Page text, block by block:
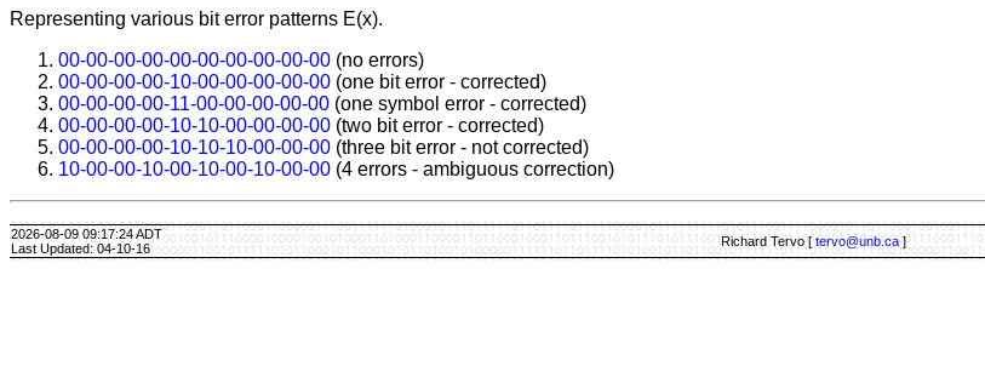
Representing various bit error patterns E(x).
00-00-00-00-00-00-00-00-00-00 (no errors)
00-00-00-00-10-00-00-00-00-00 (one bit error - corrected)
00-00-00-00-11-00-00-00-00-00 (one symbol error - corrected)
00-00-00-00-10-10-00-00-00-00 (two bit error - corrected)
00-00-00-00-10-10-10-00-00-00 (three bit error - not corrected)
10-00-00-10-00-10-00-10-00-00 (4 errors - ambiguous correction)
2026-08-09 09:17:24 ADT
Last Updated: 04-10-16
Richard Tervo [ tervo@unb.ca]